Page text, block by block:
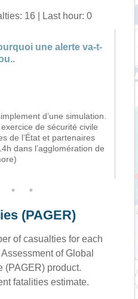
16 | Last hour: 0
une alerte va-t-
d’une simulation.
de sécurité civile
de l’État et partenaires
dans l’agglomération de
(PAGER)
of casualties for each
of Global
(PAGER) product.
fatalities estimate.